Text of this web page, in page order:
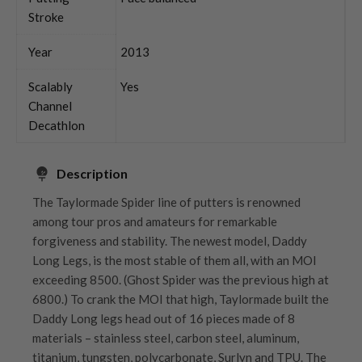
Stroke
Year 2013
Scalably
Channel
Decathlon
Yes
Description
The Taylormade Spider line of putters is renowned
among tour pros and amateurs for remarkable
forgiveness and stability. The newest model, Daddy
Long Legs, is the most stable of them all, with an MOI
exceeding 8500. (Ghost Spider was the previous high at
6800.) To crank the MOI that high, Taylormade built the
Daddy Long legs head out of 16 pieces made of 8
materials – stainless steel, carbon steel, aluminum,
titanium, tungsten, polycarbonate, Surlyn and TPU. The